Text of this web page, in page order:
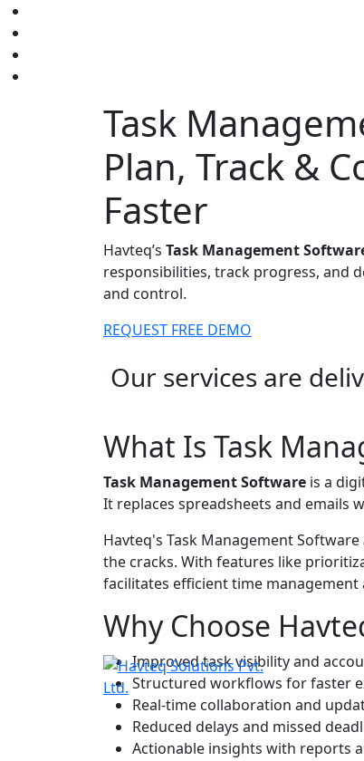
Task
Plan, Track &
Faster
Havteq’s Task Management
responsibilities, track progress, and
and control.
REQUEST FREE DEMO
Our services are
What Is Task
Task Management Software is a
It replaces spreadsheets and emails
Havteq's Task Management Software
the cracks. With features like
facilitates efficient time
Why Choose
Improved task visibility and
Structured workflows for faster
Real-time collaboration and
Reduced delays and missed
Actionable insights with reports